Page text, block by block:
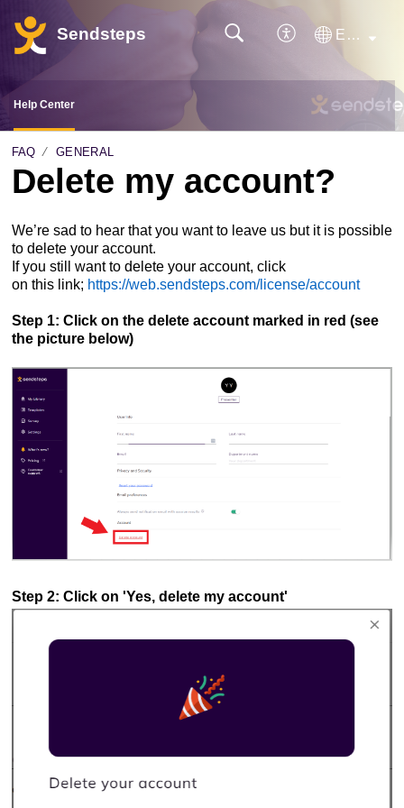
Sendsteps English
Help Center
FAQ GENERAL
Delete my account?
We’re sad to hear that you wantto leave usbut itis possible
todelete youraccount.
If you still wanttodelete youraccount, click
on thislink; https://web.sendsteps.com/license/account
Step 1: Click on the delete account marked in red (see
the picture below)
Step 2: Click on 'Yes, delete my account'